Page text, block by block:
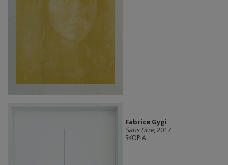
Fabrice Gygi
Sans titre, 2017
SKOPIA